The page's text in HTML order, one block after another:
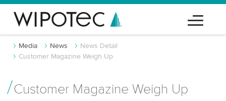
Media News
News Detail
Customer Magazine Weigh Up
Customer Magazine Weigh Up